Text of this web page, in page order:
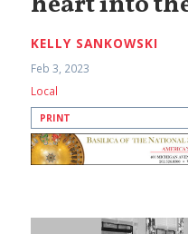
KELLY SANKOWSKI
Feb 3, 2023
Local
PRINT